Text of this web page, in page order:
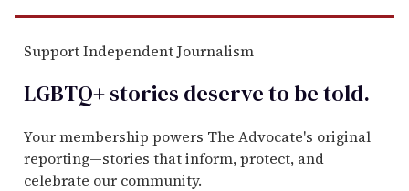
Support Independent Journalism
LGBTQ+ stories deserve to betold.
Your membership powers The Advocate's original
reporting—stories that inform, protect, and
celebrate our community.